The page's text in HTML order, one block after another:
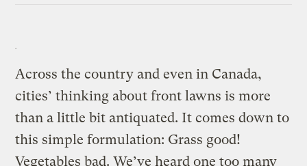
Across the country and even in Canada,
cities’ thinking about front lawns is more
than a little bit antiquated. It comes down to
this simple formulation: Grass good!
Vegetables bad. We’ve heard one too many